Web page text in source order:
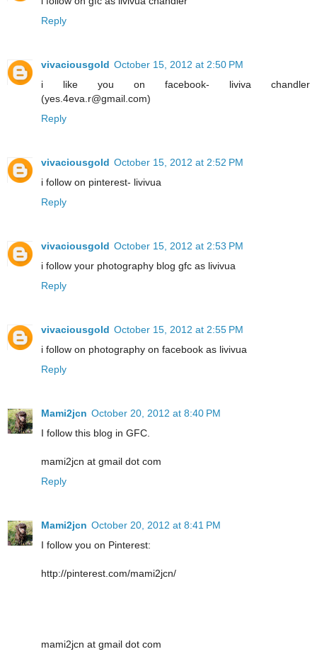
Reply
vivaciousgold October 15, 2012 at 2:50 PM
i like you on facebook- liviva chandler
(yes.4eva.r@gmail.com)
Reply
vivaciousgold October 15, 2012 at 2:52 PM
i follow on pinterest- livivua
Reply
vivaciousgold October 15, 2012 at 2:53 PM
i follow your photography blog gfc as livivua
Reply
vivaciousgold October 15, 2012 at 2:55 PM
i follow on photography on facebook as livivua
Reply
Mami2jcn October 20, 2012 at 8:40 PM
I follow this blog in GFC.
mami2jcn at gmail dot com
Reply
Mami2jcn October 20, 2012 at 8:41 PM
I follow you on Pinterest:
http://pinterest.com/mami2jcn/
mami2jcn at gmail dot com